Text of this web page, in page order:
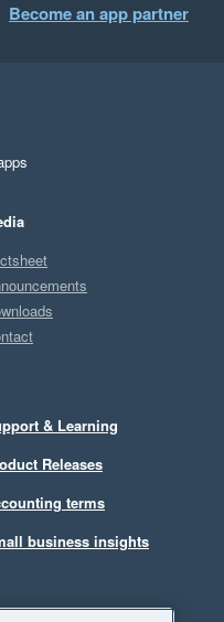
Become an app partner
& Learning
Releases
terms
business insights